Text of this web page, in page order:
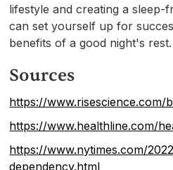
lifestyle and creating a sleep-
can set yourself up for
benefits of a good night's rest.
Sources
https://www.risescience.com/
https://www.healthline.com/
https://www.nytimes.com/
dependency.html